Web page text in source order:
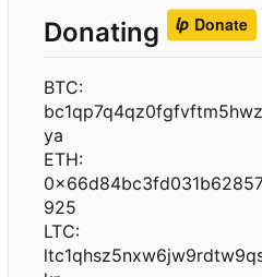
Donating
BTC:
ya
ETH:
925
LTC: